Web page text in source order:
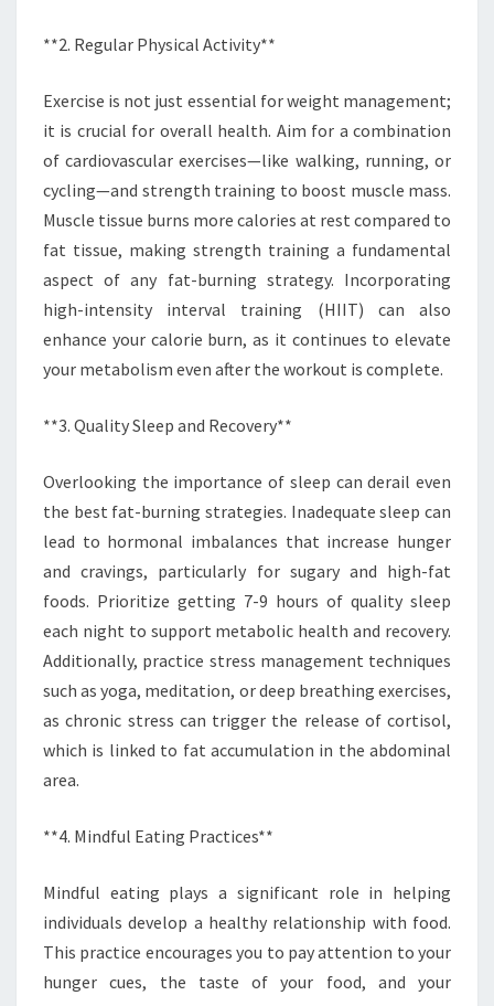
**2. Regular Physical Activity**
Exercise is not just essential for weight management;
it is crucial for overall health. Aim for a combination
of cardiovascular exercises—like walking, running, or
cycling—and strength training to boost muscle mass.
Muscle tissue burns more calories at rest compared to
fat tissue, making strength training a fundamental
aspect of any fat-burning strategy. Incorporating
high-intensity interval training (HIIT) can also
enhance your calorie burn, as it continues to elevate
your metabolism even after the workout is complete.
**3. Quality Sleep and Recovery**
Overlooking the importance of sleep can derail even
the best fat-burning strategies. Inadequate sleep can
lead to hormonal imbalances that increase hunger
and cravings, particularly for sugary and high-fat
foods. Prioritize getting 7-9 hours of quality sleep
each night to support metabolic health and recovery.
Additionally, practice stress management techniques
such as yoga, meditation, or deep breathing exercises,
as chronic stress can trigger the release of cortisol,
which is linked to fat accumulation in the abdominal
area.
**4. Mindful Eating Practices**
Mindful eating plays a significant role in helping
individuals develop a healthy relationship with food.
This practice encourages you to pay attention to your
hunger cues, the taste of your food, and your